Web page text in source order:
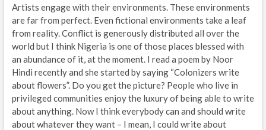
Artists engage with their environments. These environments
are far from perfect. Even fictional environments take a leaf
from reality. Conflict is generously distributed all over the
world but I think Nigeria is one of those places blessed with
an abundance of it, at the moment. I read a poem by Noor
Hindi recently and she started by saying “Colonizers write
about flowers”. Do you get the picture? People who live in
privileged communities enjoy the luxury of being able to write
about anything. Now I think everybody can and should write
about whatever they want – I mean, I could write about